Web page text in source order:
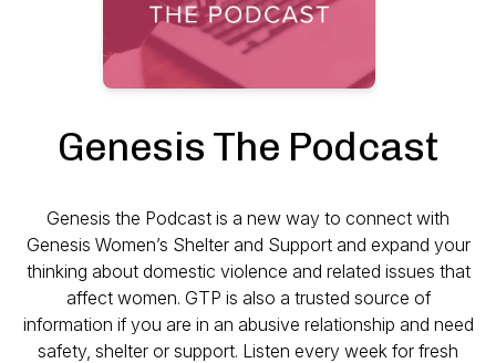
Genesis The Podcast
Genesis the Podcast is a new way to connect with
Genesis Women’s Shelter and Support and expand your
thinking about domestic violence and related issues that
affect women. GTP is also a trusted source of
information if you are in an abusive relationship and need
safety, shelter or support. Listen every week for fresh